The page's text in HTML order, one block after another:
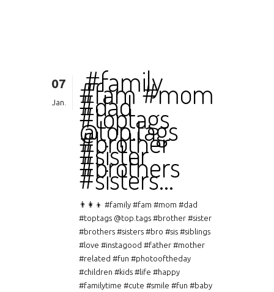
07
Jan.
‍‍ #family
#fam #mom
#dad
#toptags
@top.tags
#brother
#sister
#brothers
#sisters…
👨‍👩‍👦 #family #fam #mom #dad
#toptags @top.tags #brother #sister
#brothers #sisters #bro #sis #siblings
#love #instagood #father #mother
#related #fun #photooftheday
#children #kids #life #happy
#familytime #cute #smile #fun #baby